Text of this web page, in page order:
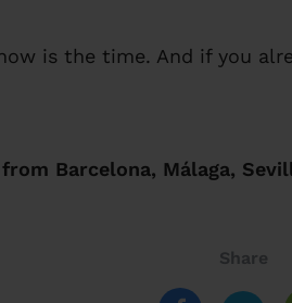
is the time. And if you
Barcelona, Málaga,
Share